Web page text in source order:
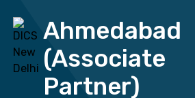
Ahmedabad
(Associate
Partner)